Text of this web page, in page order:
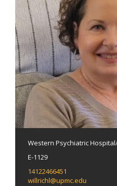
Western Psychiatric
E-1129
14122466451
willrichl@upmc.edu